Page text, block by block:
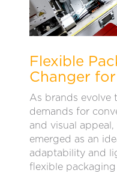
Flexible
Changer
As brands evolve
demands for
and visual
emerged as an
adaptability and
flexible